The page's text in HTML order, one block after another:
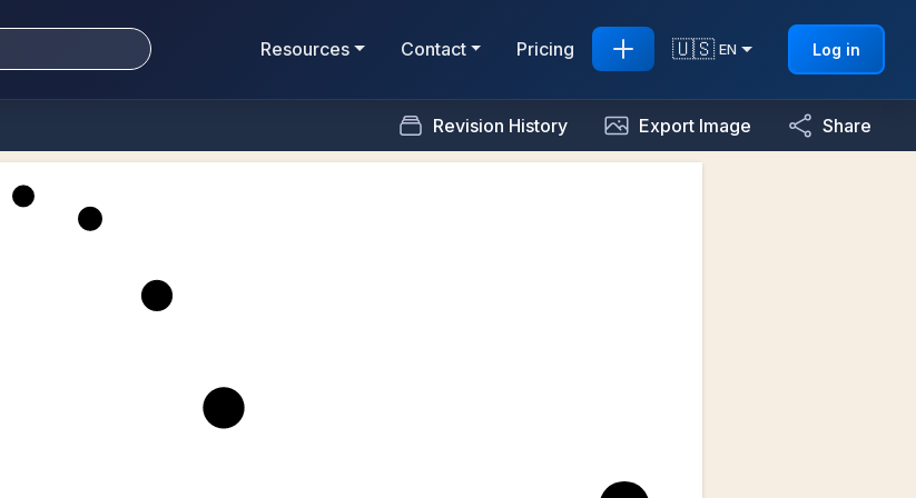
Resources Contact Pricing 🇺🇸 EN Log in
Revision History Export Image Share